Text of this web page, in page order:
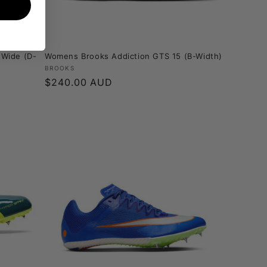
(D-
Womens Brooks Addiction GTS 15 (B-Width)
Vendor:
BROOKS
Regular
$240.00 AUD